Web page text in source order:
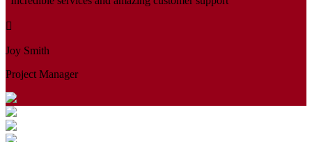
Joy Smith
Project Manager